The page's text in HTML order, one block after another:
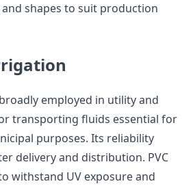
shapes to suit production
employed in utility and
transporting fluids essential for
purposes. Its reliability
delivery and distribution. PVC
withstand UV exposure and